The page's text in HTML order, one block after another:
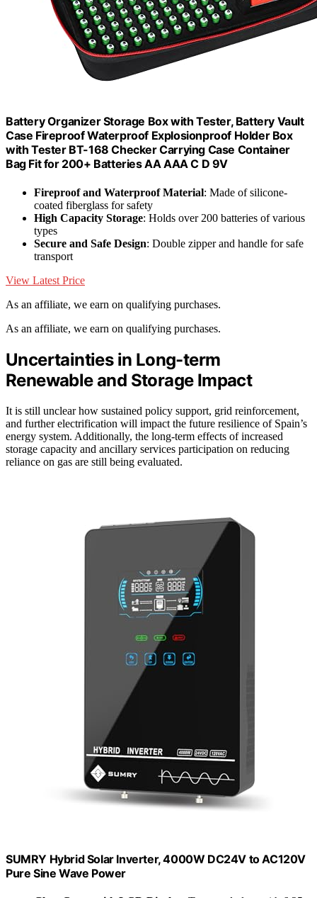
Battery Organizer Storage Box with Tester, Battery Vault
Case Fireproof Waterproof Explosionproof Holder Box
with Tester BT-168 Checker Carrying Case Container
Bag Fit for 200+ Batteries AA AAA C D 9V
Fireproof and Waterproof Material: Made of silicone-
coated fiberglass for safety
High Capacity Storage: Holds over 200 batteries of various
types
Secure and Safe Design: Double zipper and handle for safe
transport
View Latest Price
As an affiliate, we earn on qualifying purchases.
As an affiliate, we earn on qualifying purchases.
Uncertainties in Long-term
Renewable and Storage Impact
It is still unclear how sustained policy support, grid reinforcement,
and further electrification will impact the future resilience of Spain’s
energy system. Additionally, the long-term effects of increased
storage capacity and ancillary services participation on reducing
reliance on gas are still being evaluated.
SUMRY Hybrid Solar Inverter, 4000W DC24V to AC120V
Pure Sine Wave Power